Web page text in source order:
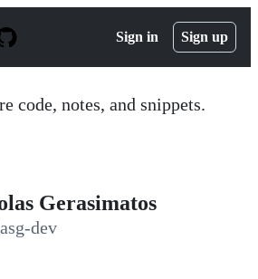
Sign in Sign up
code, notes, and snippets.
Gerasimatos
dev